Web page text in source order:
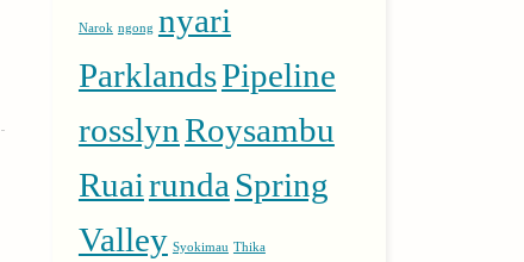
Narok ngong nyari
ParklandsPipeline
rosslynRoysambu
Ruairunda Spring
Valley Syokimau Thika